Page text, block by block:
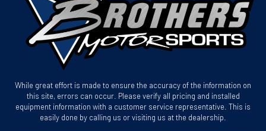
While great effort is made to ensure the accuracy of the information on
this site, errors can occur. Please verify all pricing and installed
equipment information with a customer service representative. This is
easily done by calling us or visiting us at the dealership.